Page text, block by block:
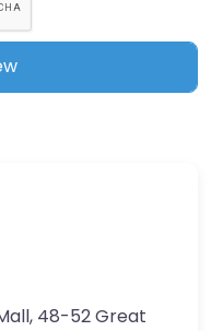
48-52 Great